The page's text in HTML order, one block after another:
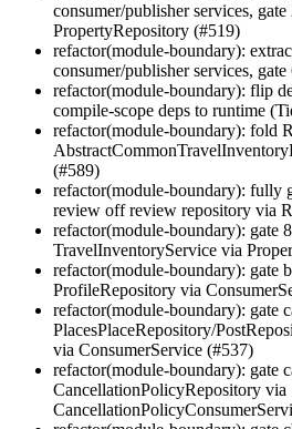
consumer/publisher services,
PropertyRepository (#519)
refactor(module-boundary):
consumer/publisher services,
refactor(module-boundary): flip
compile-scope deps to runtime
refactor(module-boundary): fold
(#589)
refactor(module-boundary): fully
review off review repository via
refactor(module-boundary): gate
TravelInventoryService via
refactor(module-boundary): gate
ProfileRepository via
refactor(module-boundary): gate
PlacesPlaceRepository/
via ConsumerService (#537)
refactor(module-boundary): gate
CancellationPolicyRepository via